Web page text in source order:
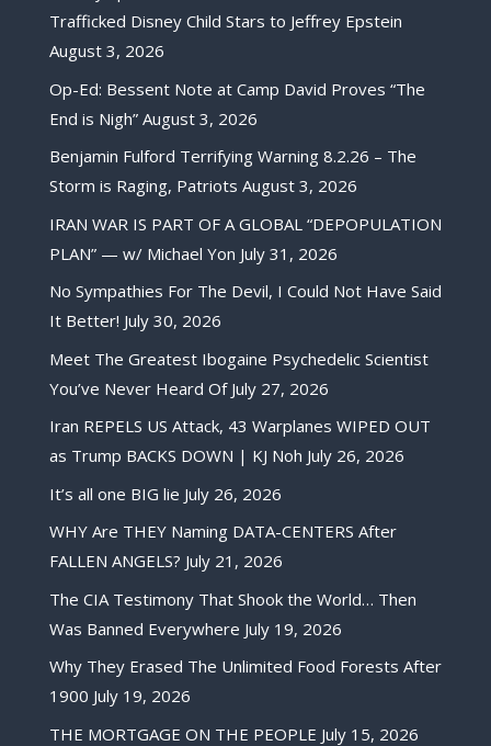
Trafficked Disney Child Stars to Jeffrey Epstein
August 3, 2026
Op-Ed: Bessent Note at Camp David Proves “The
End is Nigh” August 3, 2026
Benjamin Fulford Terrifying Warning 8.2.26 – The
Storm is Raging, Patriots August 3, 2026
IRAN WAR IS PART OF A GLOBAL “DEPOPULATION
PLAN” — w/ Michael Yon July 31, 2026
No Sympathies For The Devil, I Could Not Have Said
It Better! July 30, 2026
Meet The Greatest Ibogaine Psychedelic Scientist
You’ve Never Heard Of July 27, 2026
Iran REPELS US Attack, 43 Warplanes WIPED OUT
as Trump BACKS DOWN | KJ Noh July 26, 2026
It’s all one BIG lie July 26, 2026
WHY Are THEY Naming DATA-CENTERS After
FALLEN ANGELS? July 21, 2026
The CIA Testimony That Shook the World… Then
Was Banned Everywhere July 19, 2026
Why They Erased The Unlimited Food Forests After
1900 July 19, 2026
THE MORTGAGE ON THE PEOPLE July 15, 2026